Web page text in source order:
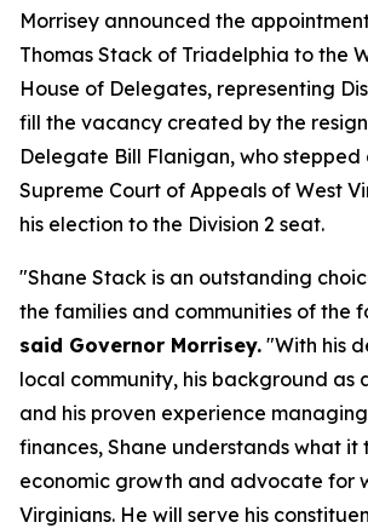
Morrisey announced the
Thomas Stack of Triadelphia to the
House of Delegates, representing
fill the vacancy created by the
Delegate Bill Flanigan, who stepped
Supreme Court of Appeals of West
his election to the Division 2 seat.
"Shane Stack is an outstanding
the families and communities of the
said Governor Morrisey. "With his
local community, his background as
and his proven experience
finances, Shane understands what it
economic growth and advocate for
Virginians. He will serve his